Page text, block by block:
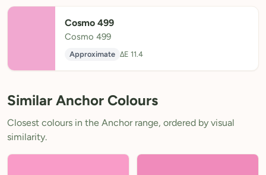
Cosmo 499
Cosmo 499
Approximate ΔE 11.4
Similar Anchor Colours
Closest colours in the Anchor range, ordered by visual
similarity.